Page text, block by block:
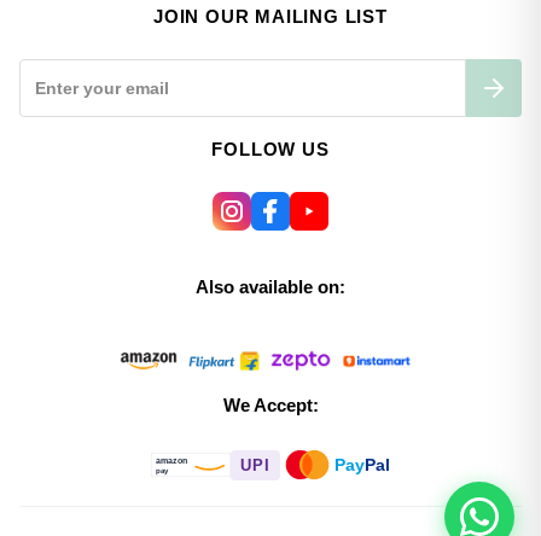
JOIN OUR MAILING LIST
FOLLOW US
Also available on:
We Accept:
amazon
pay UPI PayPal